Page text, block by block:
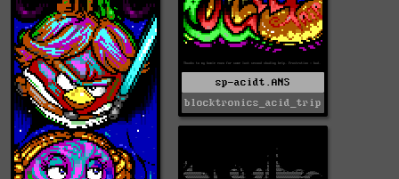
sp-acidt.ANS
blocktronics_acid_trip